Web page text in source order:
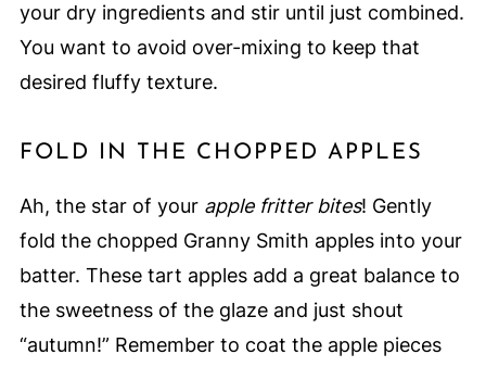
your dry ingredients and stir until just combined.
You want to avoid over-mixing to keep that
desired fluffy texture.
FOLD IN THE CHOPPED APPLES
Ah, the star of your apple fritter bites! Gently
fold the chopped Granny Smith apples into your
batter. These tart apples add a great balance to
the sweetness of the glaze and just shout
“autumn!” Remember to coat the apple pieces